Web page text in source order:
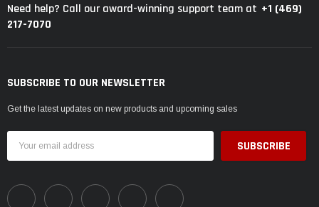
Need help? Call our award-winning support team at +1 (469)
217-7070
SUBSCRIBE TO OUR NEWSLETTER
Get the latest updates on new products and upcoming sales
Address